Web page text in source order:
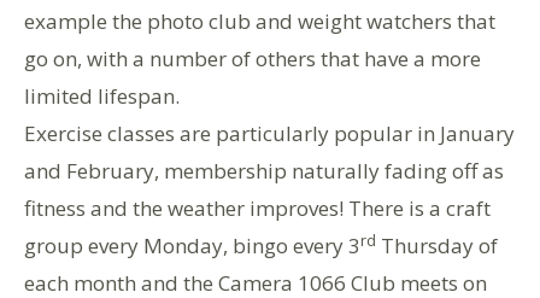
example the photo club and weight watchers that
go on, with a number of others that have a more
limited lifespan.
Exercise classes are particularly popular in January
and February, membership naturally fading off as
fitness and the weather improves! There is a craft
group every Monday, bingo every 3rd Thursday of
each month and the Camera 1066 Club meets on